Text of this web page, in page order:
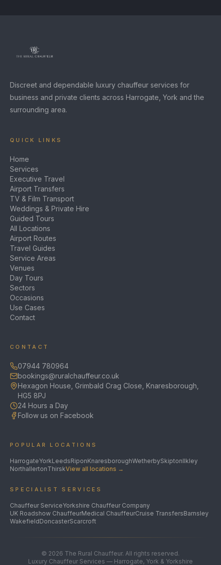
Discreet and dependable luxury chauffeur services for
business and private clients across Harrogate, York and the
surrounding area.
QUICK LINKS
Home
Services
Executive Travel
Airport Transfers
TV & Film Transport
Weddings & Private Hire
Guided Tours
All Locations
Airport Routes
Travel Guides
Service Areas
Venues
Day Tours
Sectors
Occasions
Use Cases
Contact
CONTACT
07944 780964
bookings@ruralchauffeur.co.uk
Hexagon House, Grimbald Crag Close, Knaresborough,
HG5 8PJ
24 Hours a Day
Follow us on Facebook
POPULAR LOCATIONS
HarrogateYorkLeedsRiponKnaresboroughWetherbySkiptonIlkley
NorthallertonThirskView all locations →
SPECIALIST SERVICES
Chauffeur ServiceYorkshire Chauffeur Company
UK Roadshow ChauffeurMedical ChauffeurCruise TransfersBarnsley
WakefieldDoncasterScarcroft
© 2026 The Rural Chauffeur. All rights reserved.
Luxury Chauffeur Services — Harrogate, York & Yorkshire